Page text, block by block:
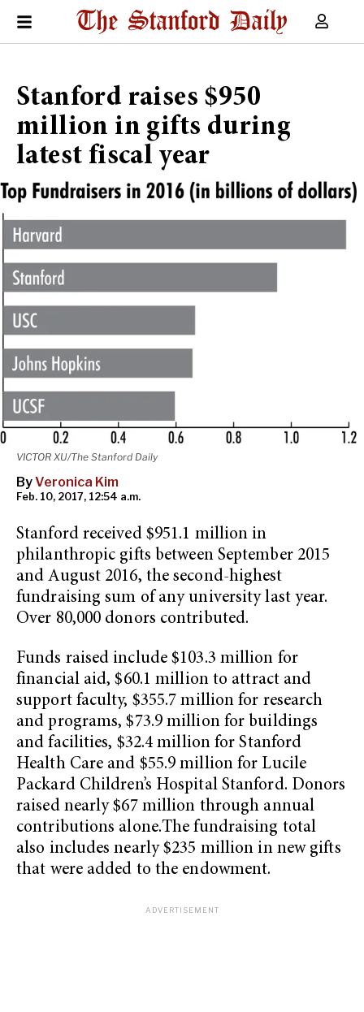
Stanford raises $950
million in gifts during
latest fiscal year
VICTOR XU/The Stanford Daily
ByVeronica Kim
Feb. 10, 2017, 12:54 a.m.
Stanford received $951.1 million in
philanthropic gifts between September 2015
and August 2016, the second-highest
fundraising sum of any university last year.
Over 80,000 donors contributed.
Funds raised include $103.3 million for
financial aid, $60.1 million to attract and
support faculty, $355.7 million for research
and programs, $73.9 million for buildings
and facilities, $32.4 million for Stanford
Health Care and $55.9 million for Lucile
Packard Children’s Hospital Stanford. Donors
raised nearly $67 million through annual
contributions alone.The fundraising total
also includes nearly $235 million in new gifts
that were added to the endowment.